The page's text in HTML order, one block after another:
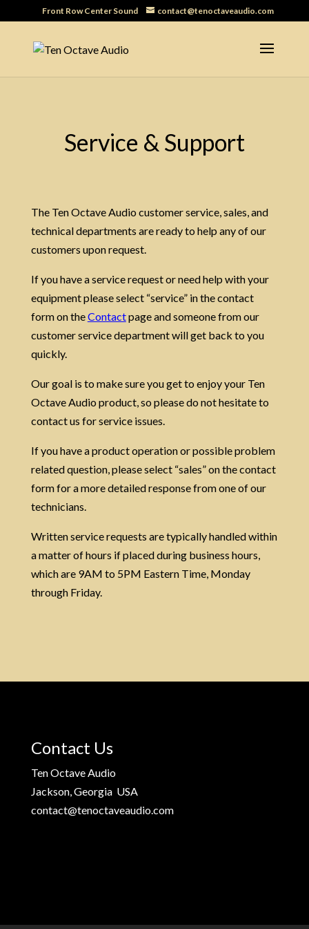
Front Row Center Sound contact@tenoctaveaudio.com
Service & Support
The Ten Octave Audio customer service, sales, and
technical departments are ready to help any of our
customers upon request.
If you have a service request or need help with your
equipment please select “service” in the contact
form on theContactpageand someone from our
customer service department will get back to you
quickly.
Our goal is to make sure you get to enjoy your Ten
Octave Audio product, so please do not hesitate to
contact us for service issues.
If you have a product operation or possible problem
related question, please select “sales” on the contact
form for a more detailed response from one of our
technicians.
Written service requests are typically handled within
a matter of hours if placed during business hours,
which are 9AM to 5PM Eastern Time, Monday
through Friday.
Contact Us
Ten Octave Audio
Jackson, Georgia USA
contact@tenoctaveaudio.com